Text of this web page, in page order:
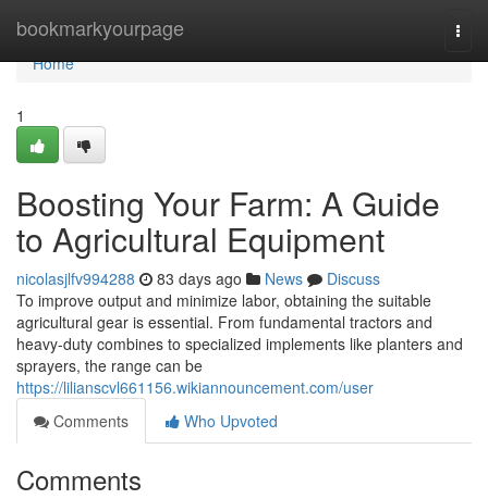
bookmarkyourpage
Home
Home
1
Boosting Your Farm: A Guide
to Agricultural Equipment
nicolasjlfv994288 83 days ago News
Discuss
To improve output and minimize labor, obtaining the suitable
agricultural gear is essential. From fundamental tractors and
heavy-duty combines to specialized implements like planters and
sprayers, the range can be
https://lilianscvl661156.wikiannouncement.com/user
Comments
Who Upvoted
Comments